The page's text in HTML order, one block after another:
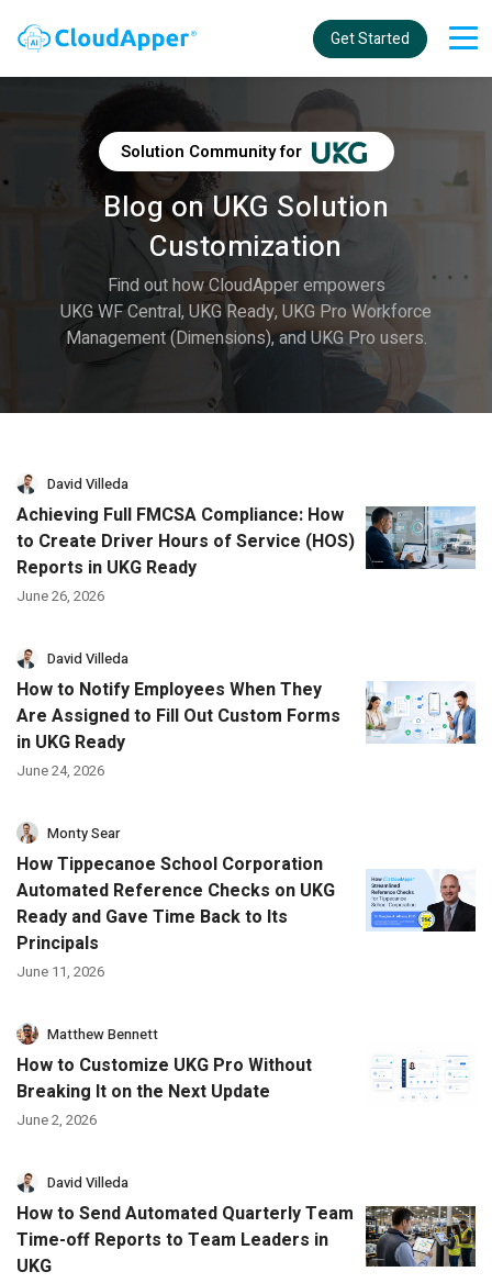
Get Started
Solution Community for
Blog on UKG Solution
Customization
Find out how CloudApper empowers
UKG WF Central, UKG Ready, UKG Pro Workforce
Management (Dimensions), and UKG Pro users.
David Villeda
Achieving Full FMCSA Compliance: How
to Create Driver Hours of Service (HOS)
Reports in UKG Ready
June 26, 2026
David Villeda
How to Notify Employees When They
Are Assigned to Fill Out Custom Forms
in UKG Ready
June 24, 2026
Monty Sear
How Tippecanoe School Corporation
Automated Reference Checks on UKG
Ready and Gave Time Back to Its
Principals
June 11, 2026
Matthew Bennett
How to Customize UKG Pro Without
Breaking It on the Next Update
June 2, 2026
David Villeda
How to Send Automated Quarterly Team
Time-off Reports to Team Leaders in
UKG